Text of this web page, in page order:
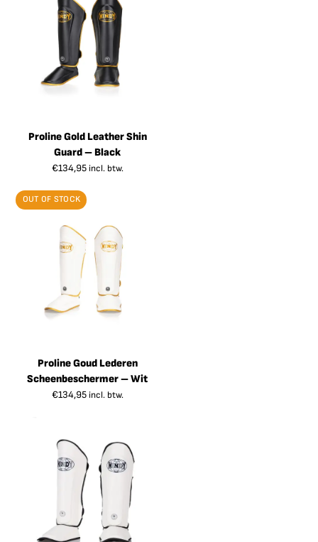
Proline Gold Leather Shin
Guard – Black
€134,95 incl. btw.
OUT OF STOCK
Proline Goud Lederen
Scheenbeschermer – Wit
€134,95 incl. btw.